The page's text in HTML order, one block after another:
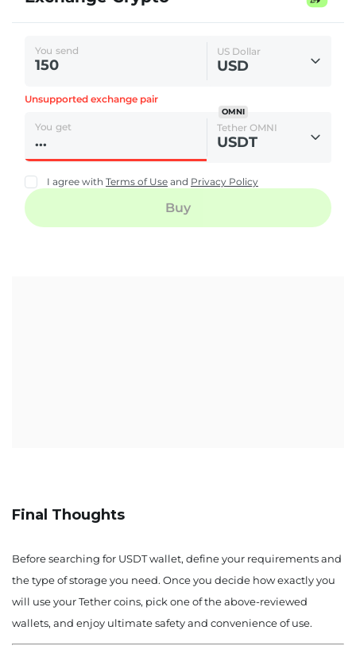
Final Thoughts
Before searching for USDT wallet, define your requirements and
the type of storage you need. Once you decide how exactly you
will use your Tether coins, pick one of the above-reviewed
wallets, and enjoy ultimate safety and convenience of use.